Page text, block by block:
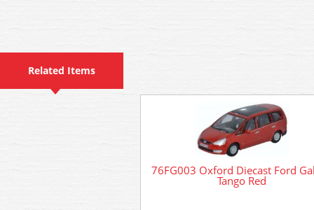
Related Items
76FG003 Oxford Diecast Ford
Tango Red